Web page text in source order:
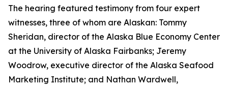
The hearing featured testimony from four expert
witnesses, three of whom are Alaskan: Tommy
Sheridan, director of the Alaska Blue Economy Center
at the University of Alaska Fairbanks; Jeremy
Woodrow, executive director of the Alaska Seafood
Marketing Institute; and Nathan Wardwell,